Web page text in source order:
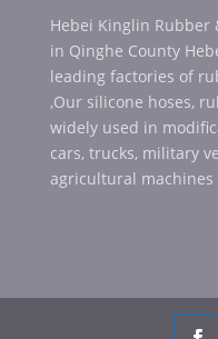
Hebei Kinglin Rubber
in Qinghe County
leading factories of
,Our silicone hoses,
widely used in
cars, trucks, military
agricultural machines